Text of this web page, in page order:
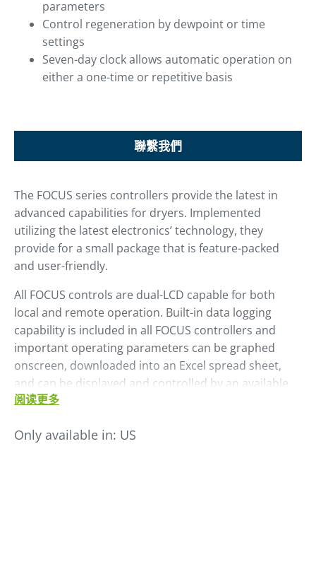
parameters
Control regeneration by dewpoint or time
settings
Seven-day clock allows automatic operation on
either a one-time or repetitive basis
聯繫我們
The FOCUS series controllers provide the latest in
advanced capabilities for dryers. Implemented
utilizing the latest electronics’ technology, they
provide for a small package that is feature-packed
and user-friendly.
All FOCUS controls are dual-LCD capable for both
local and remote operation. Built-in data logging
capability is included in all FOCUS controllers and
important operating parameters can be graphed
onscreen, downloaded into an Excel spread sheet,
and can be displayed and controlled by an available
FACS monitoring system. An optional, plug-on, dual-
conveying operations for two material chambers – no
阅读更多
Only available in: US